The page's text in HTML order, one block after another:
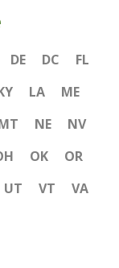
DE DC
FL
LA
ME
NE
NV
OK
OR
UT VT
VA